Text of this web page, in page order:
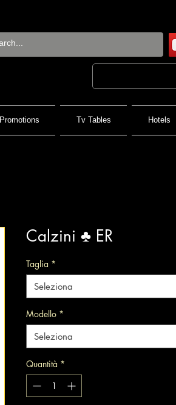
Promotions Tv Tables Hotels
Calzini ♣️ ER
Taglia *
Seleziona
Modello *
Seleziona
Quantità *